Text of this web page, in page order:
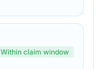
Within claim window